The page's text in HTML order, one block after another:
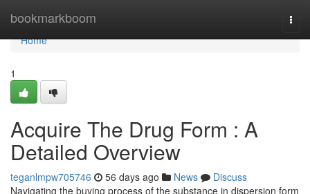
bookmarkboom
Home
Home
1
Acquire The Drug Form : A
Detailed Overview
teganlmpw705746 56 days ago News
Discuss
Navigating the buying process of the substance in dispersion form